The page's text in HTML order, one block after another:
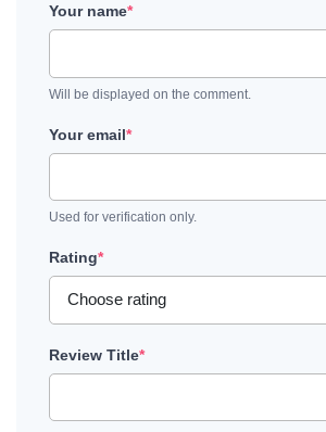
Your name*
Will be displayed on the comment.
Your email*
Used for verification only.
Rating*
Review Title*